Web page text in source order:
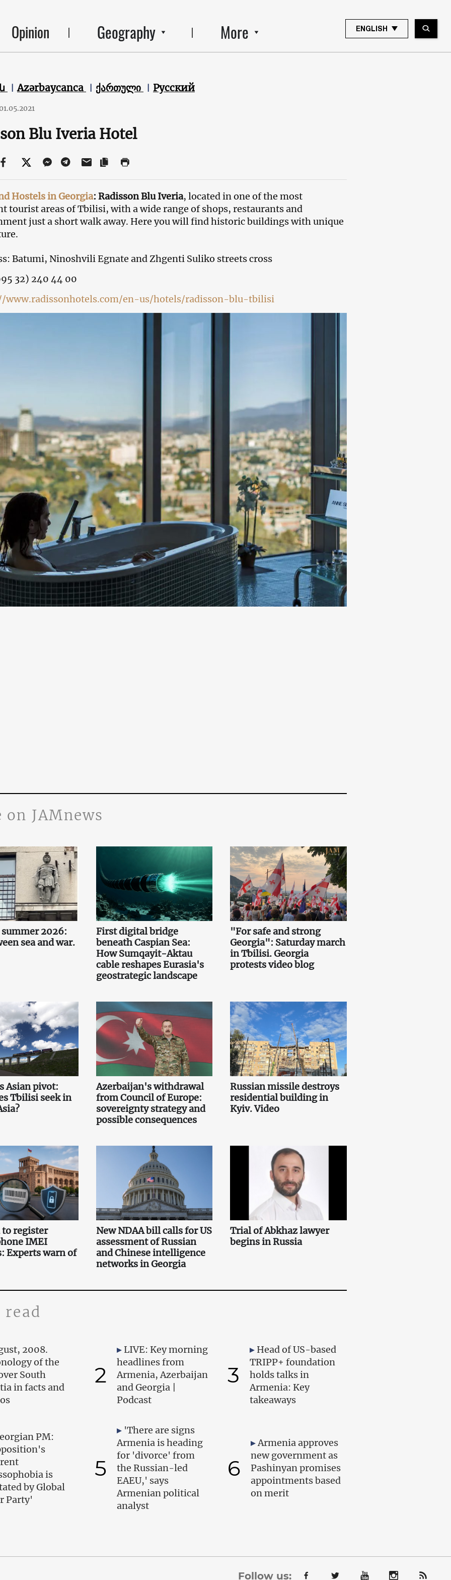
Opinion Geography More ENGLISH
Azərbaycanca ქართული Русский
Blu Iveria Hotel
Hostels in Georgia: Radisson Blu Iveria, located in one of the most
tourist areas of Tbilisi, with a wide range of shops, restaurants and
just a short walk away. Here you will find historic buildings with unique
Batumi, Ninoshvili Egnate and Zhgenti Suliko streets cross
32) 240 44 00
www.radissonhotels.com/en-us/hotels/radisson-blu-tbilisi
on JAMnews
summer 2026:
sea and war.
First digital bridge
beneath Caspian Sea:
How Sumqayit-Aktau
cable reshapes Eurasia's
geostrategic landscape
"For safe and strong
Georgia": Saturday march
in Tbilisi. Georgia
protests video blog
Asian pivot:
Tbilisi seek in
Azerbaijan's withdrawal
from Council of Europe:
sovereignty strategy and
possible consequences
Russian missile destroys
residential building in
Kyiv. Video
register
IMEI
Experts warn of
New NDAA bill calls for US
assessment of Russian
and Chinese intelligence
networks in Georgia
Trial of Abkhaz lawyer
begins in Russia
read
2008.
of the
South
in facts and
2
LIVE: Key morning
headlines from
Armenia, Azerbaijan
and Georgia |
Podcast
3
Head of US-based
TRIPP+ foundation
holds talks in
Armenia: Key
takeaways
PM:
is
by Global
Party'
5
'There are signs
Armenia is heading
for 'divorce' from
the Russian-led
EAEU,' says
Armenian political
analyst
6
Armenia approves
new government as
Pashinyan promises
appointments based
on merit
Follow us: